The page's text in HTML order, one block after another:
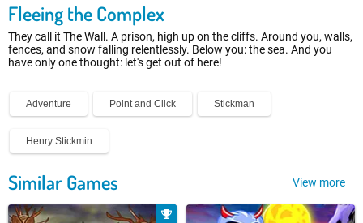
Fleeing the Complex
They call it The Wall. A prison, high up on the cliffs. Around you, walls,
fences, and snow falling relentlessly. Below you: the sea. And you
have only one thought: let's get out of here!
Adventure Point and Click Stickman
Henry Stickmin
Similar Games View more